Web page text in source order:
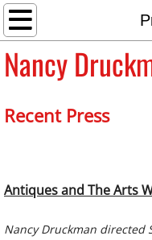
Home
About
Contact
Nancy
Recent Press
Antiques and The Arts
Nancy Druckman directed